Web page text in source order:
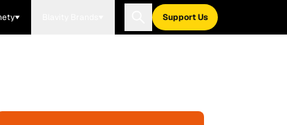
Support Us